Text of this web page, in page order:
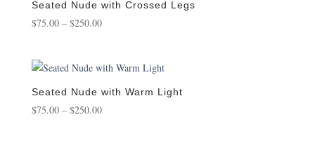
Seated Nude with Crossed Legs
$75.00 – $250.00Price
through
$250.00
Seated Nude with Warm Light
$75.00 – $250.00Price